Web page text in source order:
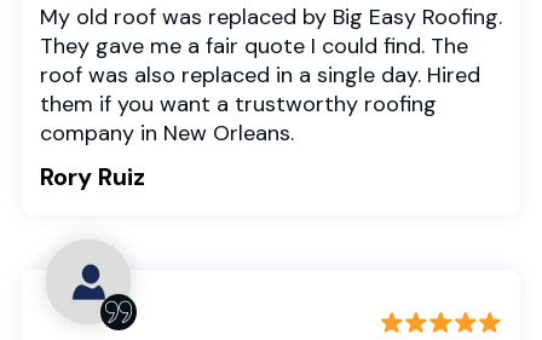
My old roof was replaced by Big Easy Roofing.
They gave me a fair quote I could find. The
roof was also replaced in a single day. Hired
them if you want a trustworthy roofing
company in New Orleans.
Rory Ruiz